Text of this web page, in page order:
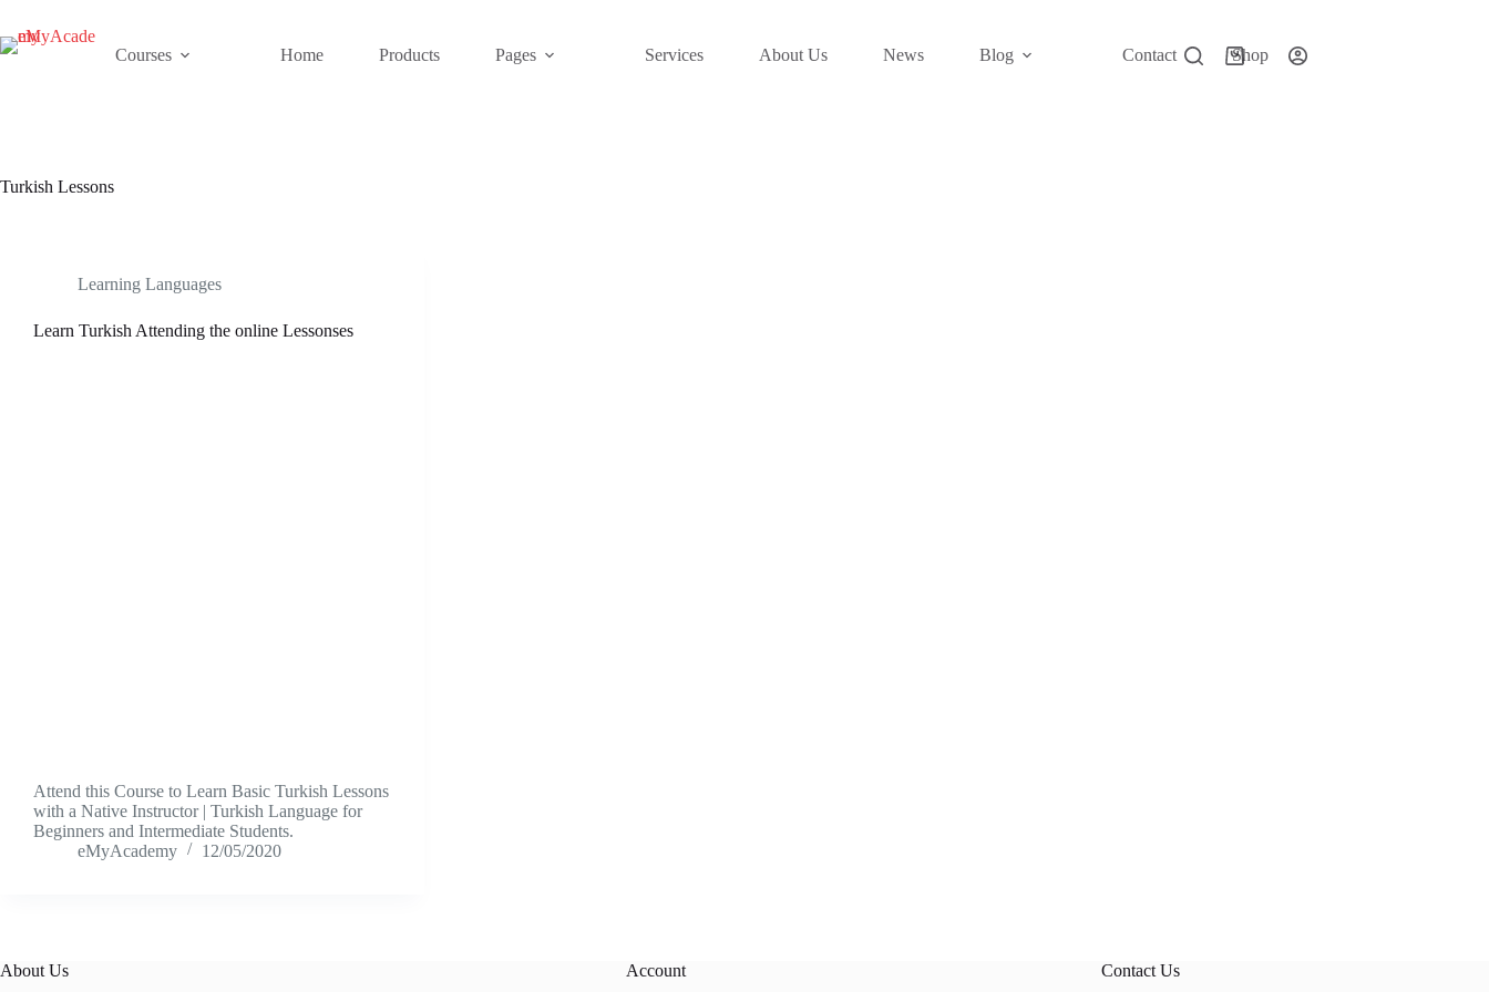
content
Courses Home Products Pages Services About Us News Blog Contact Shop
Shopping
Turkish Lessons
Learning Languages
Learn Turkish Attending the online Lessonses
Attend this Course to Learn Basic Turkish Lessons
with a Native Instructor | Turkish Language for
Beginners and Intermediate Students.
eMyAcademy
12/05/2020
About Us Account Contact Us